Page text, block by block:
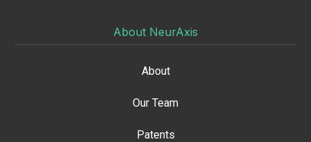
About NeurAxis
About
Our Team
Patents